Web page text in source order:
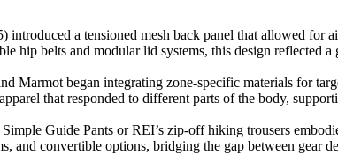
a tensioned mesh back panel that allowed for
hip belts and modular lid systems, this design reflected
Marmot began integrating zone-specific materials for
that responded to different parts of the body,
Guide Pants or REI’s zip-off hiking trousers
and convertible options, bridging the gap between gear